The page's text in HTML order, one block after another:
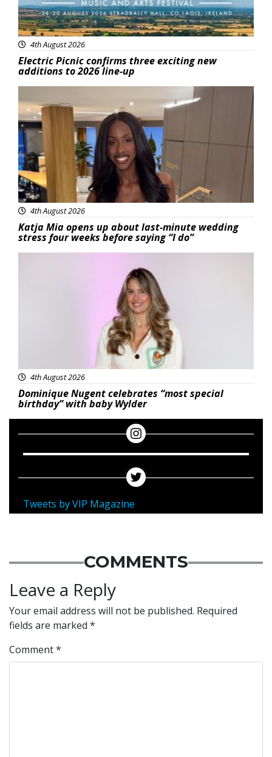
4th August 2026
Electric Picnic confirms three exciting new
additions to 2026 line-up
4th August 2026
Katja Mia opens up about last-minute wedding
stress four weeks before saying “I do”
4th August 2026
Dominique Nugent celebrates “most special
birthday” with baby Wylder
Tweets by VIP Magazine
COMMENTS
Leave a Reply
Your email address will not be published. Required
fields are marked *
Comment*